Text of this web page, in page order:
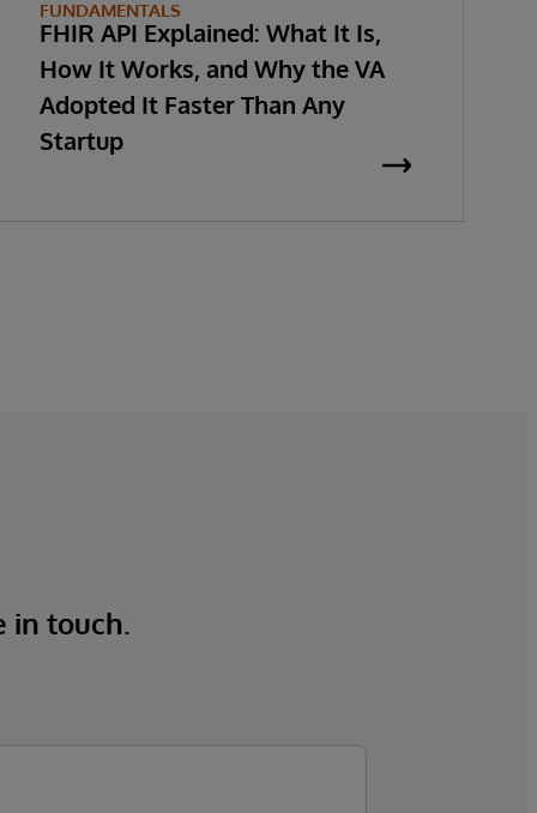
FUNDAMENTALS
FHIR API Explained: What It Is,
How It Works, and Why the VA
Adopted It Faster Than Any
Startup
in touch.